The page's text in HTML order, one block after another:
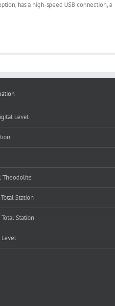
has a high-speed USB connection, a
Level
Theodolite
Station
Station
Level